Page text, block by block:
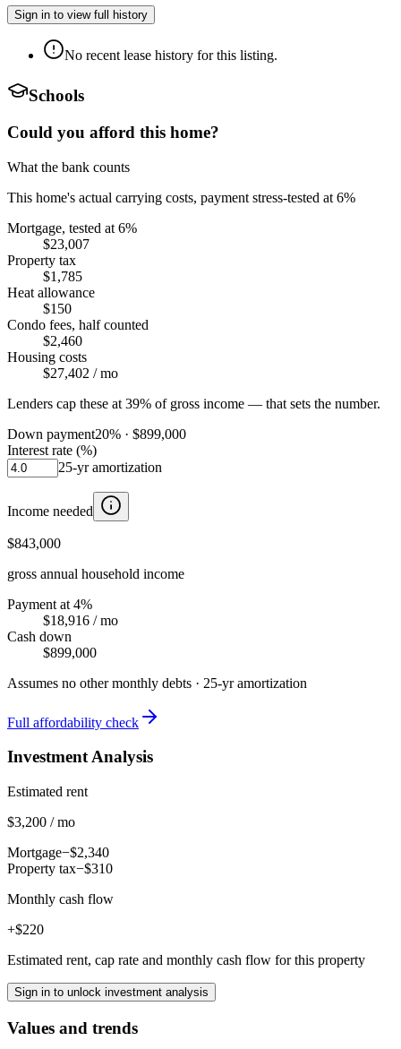
Sign in to view full history
No recent lease history for this listing.
Schools
Could you afford this home?
What the bank counts
This home's actual carrying costs, payment stress-tested at 6%
Mortgage, tested at 6%
$23,007
Property tax
$1,785
Heat allowance
$150
Condo fees, half counted
$2,460
Housing costs
$27,402 / mo
Lenders cap these at 39% of gross income — that sets the number.
Down payment20% · $899,000
Interest rate (%)
25-yr amortization
Income needed
$843,000
gross annual household income
Payment at 4%
$18,916 / mo
Cash down
$899,000
Assumes no other monthly debts · 25-yr amortization
Full affordability check
Investment Analysis
Estimated rent
$3,200 / mo
Mortgage−$2,340
Property tax−$310
Monthly cash flow
+$220
Estimated rent, cap rate and monthly cash flow for this property
Sign in to unlock investment analysis
Values and trends